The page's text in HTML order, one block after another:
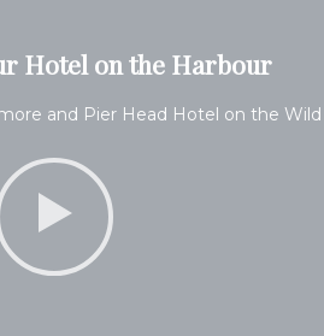
Hotel on the Harbour
and Pier Head Hotel on the